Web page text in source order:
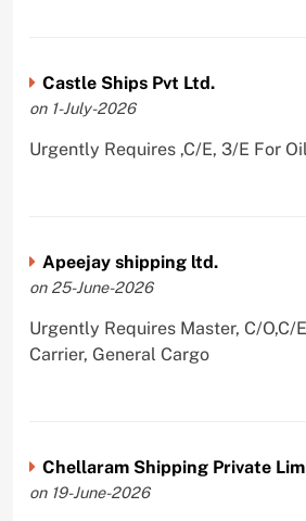
Castle Ships Pvt Ltd.
on 1-July-2026
Urgently Requires ,C/E, 3/E For
Apeejay shipping ltd.
on 25-June-2026
Urgently Requires Master, C/O,C/
Carrier, General Cargo
Chellaram Shipping Private
on 19-June-2026